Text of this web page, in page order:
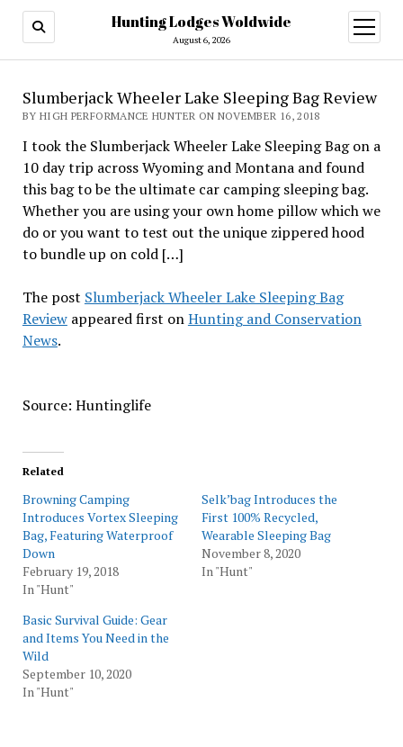
Hunting Lodges Woldwide
August 6, 2026
open
menu
Slumberjack Wheeler Lake Sleeping Bag Review
BY HIGH PERFORMANCE HUNTER ON NOVEMBER 16, 2018
I took the Slumberjack Wheeler Lake Sleeping Bag on a
10 day trip across Wyoming and Montana and found
this bag to be the ultimate car camping sleeping bag.
Whether you are using your own home pillow which we
do or you want to test out the unique zippered hood
to bundle up on cold […]
The post Slumberjack Wheeler Lake Sleeping Bag
Reviewappeared first onHunting and Conservation
News.
Source: Huntinglife
Related
Browning Camping
Introduces Vortex Sleeping
Bag, Featuring Waterproof
Down
February 19, 2018
In "Hunt"
Selk’bag Introduces the
First 100% Recycled,
Wearable Sleeping Bag
November 8, 2020
In "Hunt"
Basic Survival Guide: Gear
and Items You Need in the
Wild
September 10, 2020
In "Hunt"